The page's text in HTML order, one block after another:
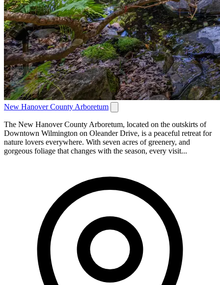
New Hanover County Arboretum
The New Hanover County Arboretum, located on the outskirts of
Downtown Wilmington on Oleander Drive, is a peaceful retreat for
nature lovers everywhere. With seven acres of greenery, and
gorgeous foliage that changes with the season, every visit...